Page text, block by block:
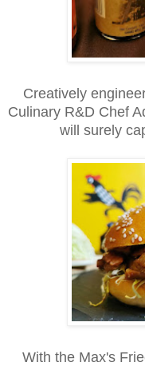
Creatively
Culinary R&D Chef
will surely
With the Max's